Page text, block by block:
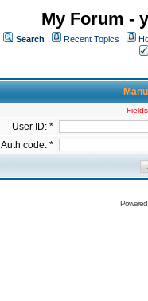
My Forum -
Search Recent Topics
User ID: *
Auth code: *